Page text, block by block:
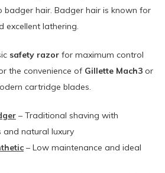
badger hair. Badger hair is known for
excellent lathering.
safety razor for maximum control
the convenience of Gillette Mach3 or
cartridge blades.
– Traditional shaving with
natural luxury
– Low maintenance and ideal